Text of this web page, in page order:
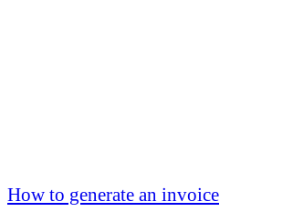
How to generate an invoice